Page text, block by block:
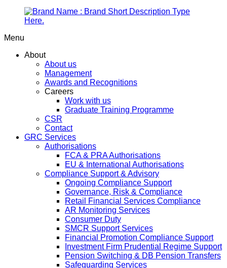
Menu
About
About us
Management
Awards and Recognitions
Careers
Work with us
Graduate Training Programme
CSR
Contact
GRC Services
Authorisations
FCA & PRA Authorisations
EU & International Authorisations
Compliance Support & Advisory
Ongoing Compliance Support
Governance, Risk & Compliance
Retail Financial Services Compliance
AR Monitoring Services
Consumer Duty
SMCR Support Services
Financial Promotion Compliance Support
Investment Firm Prudential Regime Support
Pension Switching & DB Pension Transfers
Safeguarding Services